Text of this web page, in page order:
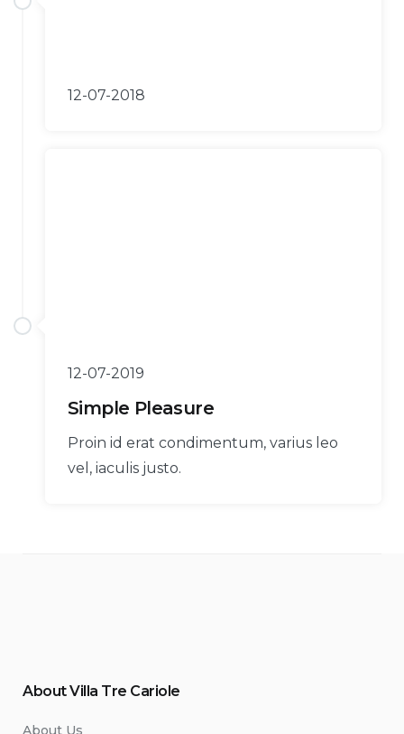
12-07-2018
12-07-2019
Simple Pleasure
Proin id erat condimentum, varius leo
vel, iaculis justo.
About Villa Tre Cariole
About Us